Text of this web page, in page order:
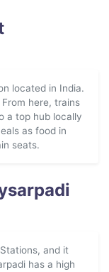
located in India.
here, trains
a top hub locally
as food in
seats.
and it
has a high